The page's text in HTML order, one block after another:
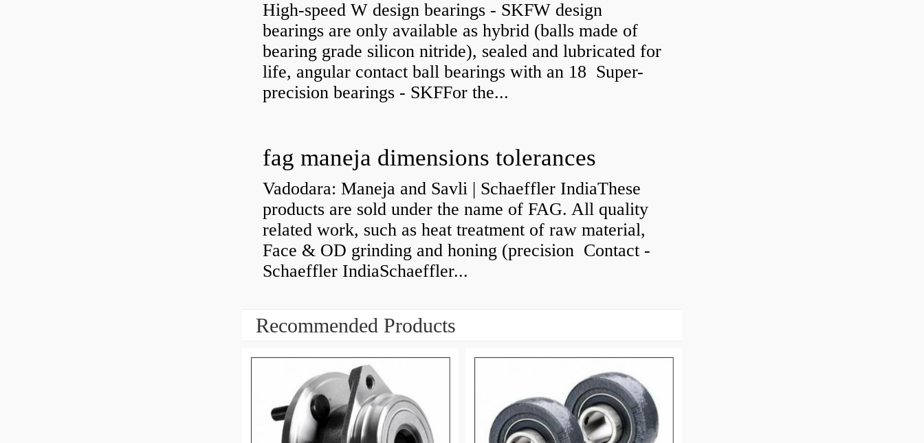
High-speed W design bearings - SKFW design
bearings are only available as hybrid (balls made of
bearing grade silicon nitride), sealed and lubricated for
life, angular contact ball bearings with an 18 Super-
precision bearings - SKFFor the...
fag maneja dimensions tolerances
Vadodara: Maneja and Savli | Schaeffler IndiaThese
products are sold under the name of FAG. All quality
related work, such as heat treatment of raw material,
Face & OD grinding and honing (precision Contact -
Schaeffler IndiaSchaeffler...
Recommended Products